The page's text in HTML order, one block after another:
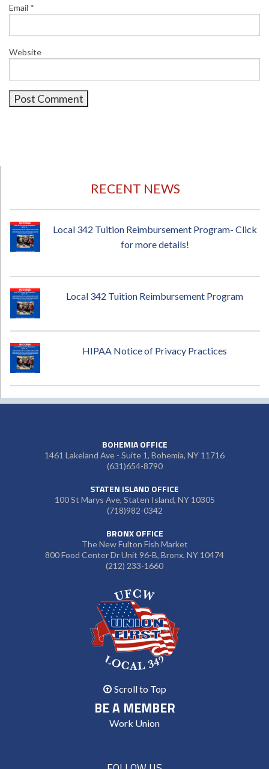
Email *
Website
RECENT NEWS
Local 342 Tuition Reimbursement Program- Click
for more details!
Local 342 Tuition Reimbursement Program
HIPAA Notice of Privacy Practices
BOHEMIA OFFICE
1461 Lakeland Ave - Suite 1, Bohemia, NY 11716
(631)654-8790
STATEN ISLAND OFFICE
100 St Marys Ave, Staten Island, NY 10305
(718)982-0342
BRONX OFFICE
The New Fulton Fish Market
800 Food Center Dr Unit 96-B, Bronx, NY 10474
(212) 233-1660
Scroll to Top
BE A MEMBER
Work Union